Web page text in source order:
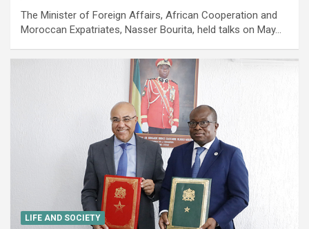
The Minister of Foreign Affairs, African Cooperation and
Moroccan Expatriates, Nasser Bourita, held talks on May…
LIFE AND SOCIETY